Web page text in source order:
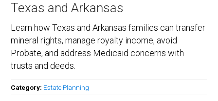
Texas and Arkansas
Learn how Texas and Arkansas families can transfer
mineral rights, manage royalty income, avoid
Probate, and address Medicaid concerns with
trusts and deeds.
Category: Estate Planning